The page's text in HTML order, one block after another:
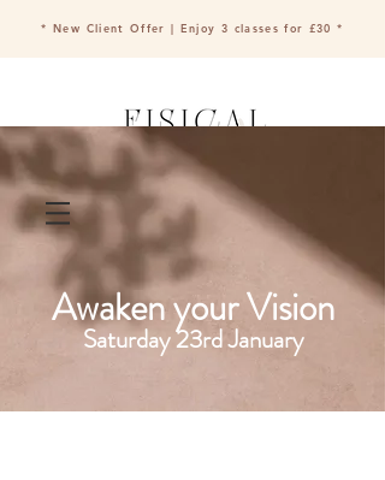
* New Client Offer | Enjoy 3 classes for £30 *
Book a class
Awaken your Vision
Saturday 23rd January